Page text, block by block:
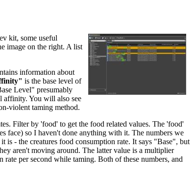
kit, some useful
image on the right. A list
information about
is the base level of
Level" presumably
affinity. You will also see
violent taming method.
Filter by 'food' to get the food related values. The 'food'
face) so I haven't done anything with it. The numbers we
is - the creatures food consumption rate. It says "Base", but
aren't moving around. The latter value is a multiplier
per second while taming. Both of these numbers, and